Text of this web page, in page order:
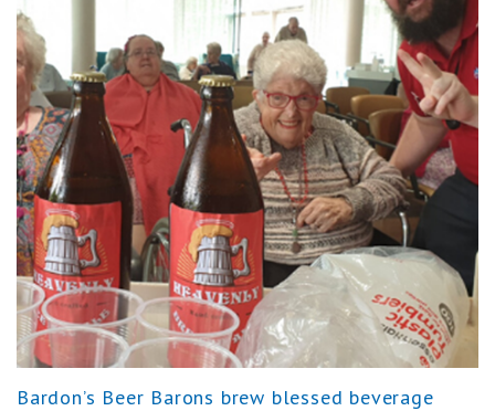
Bardon’s Beer Barons brew blessed beverage